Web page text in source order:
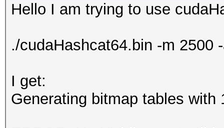
Hello I am trying to use
./cudaHashcat64.bin -m 2500
I get:
Generating bitmap tables with